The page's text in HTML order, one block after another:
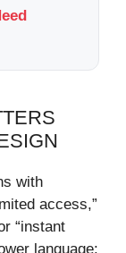
with
access,”
“instant
language: